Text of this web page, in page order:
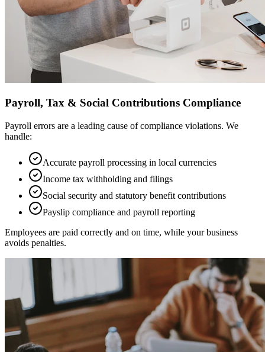
Payroll, Tax & Social Contributions Compliance
Payroll errors are a leading cause of compliance violations. We
handle:
Accurate payroll processing in local currencies
Income tax withholding and filings
Social security and statutory benefit contributions
Payslip compliance and payroll reporting
Employees are paid correctly and on time, while your business
avoids penalties.